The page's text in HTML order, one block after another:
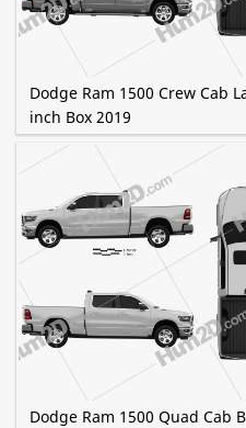
Dodge Ram 1500 Crew Cab
inch Box 2019
Dodge Ram 1500 Quad Cab